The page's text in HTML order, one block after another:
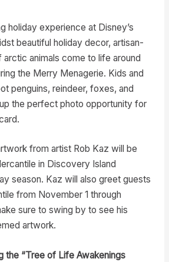
holiday experience at Disney’s
beautiful holiday decor, artisan-
animals come to life around
the Merry Menagerie. Kids and
penguins, reindeer, foxes, and
the perfect photo opportunity for
from artist Rob Kaz will be
in Discovery Island
season. Kaz will also greet guests
from November 1 through
sure to swing by to see his
artwork.
the “Tree of Life Awakenings